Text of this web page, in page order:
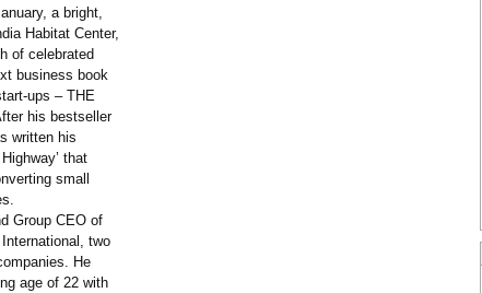
a bright,
Habitat Center,
of celebrated
business book
ups – THE
his bestseller
written his
that
small
Group CEO of
two
He
age of 22 with